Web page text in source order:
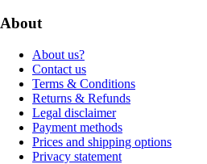
About
About us?
Contact us
Terms & Conditions
Returns & Refunds
Legal disclaimer
Payment methods
Prices and shipping options
Privacy statement